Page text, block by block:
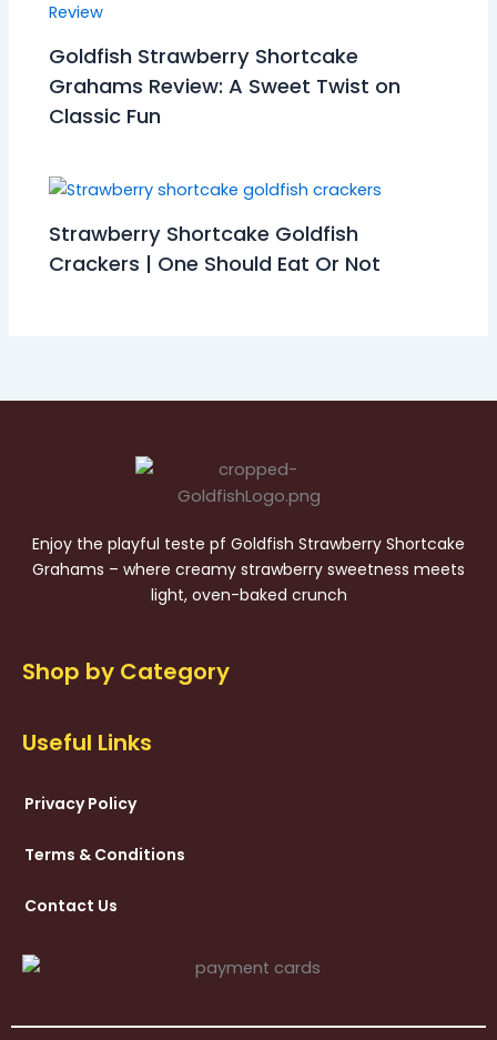
Goldfish Strawberry Shortcake
Grahams Review: A Sweet Twist on
Classic Fun
Strawberry Shortcake Goldfish
Crackers | One Should Eat Or Not
Enjoy the playful teste pf Goldfish Strawberry Shortcake
Grahams – where creamy strawberry sweetness meets
light, oven-baked crunch
Shop by Category
Useful Links
Privacy Policy
Terms & Conditions
Contact Us